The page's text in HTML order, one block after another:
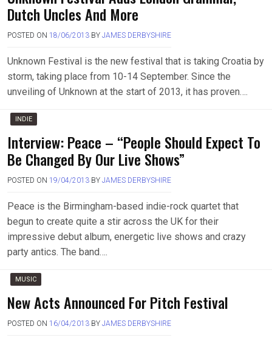
Dutch Uncles And More
POSTED ON 18/06/2013 BY JAMES DERBYSHIRE
Unknown Festival is the new festival that is taking Croatia by
storm, taking place from 10-14 September. Since the
unveiling of Unknown at the start of 2013, it has proven….
INDIE
Interview: Peace – “People Should Expect To
Be Changed By Our Live Shows”
POSTED ON 19/04/2013 BY JAMES DERBYSHIRE
Peace is the Birmingham-based indie-rock quartet that
begun to create quite a stir across the UK for their
impressive debut album, energetic live shows and crazy
party antics. The band….
MUSIC
New Acts Announced For Pitch Festival
POSTED ON 16/04/2013 BY JAMES DERBYSHIRE